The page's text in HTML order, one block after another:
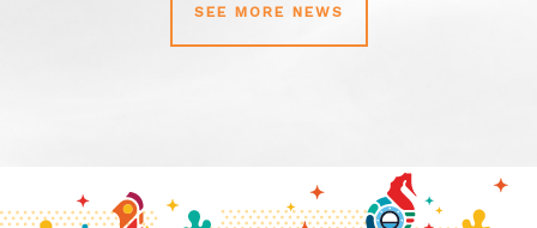
SEE MORE NEWS